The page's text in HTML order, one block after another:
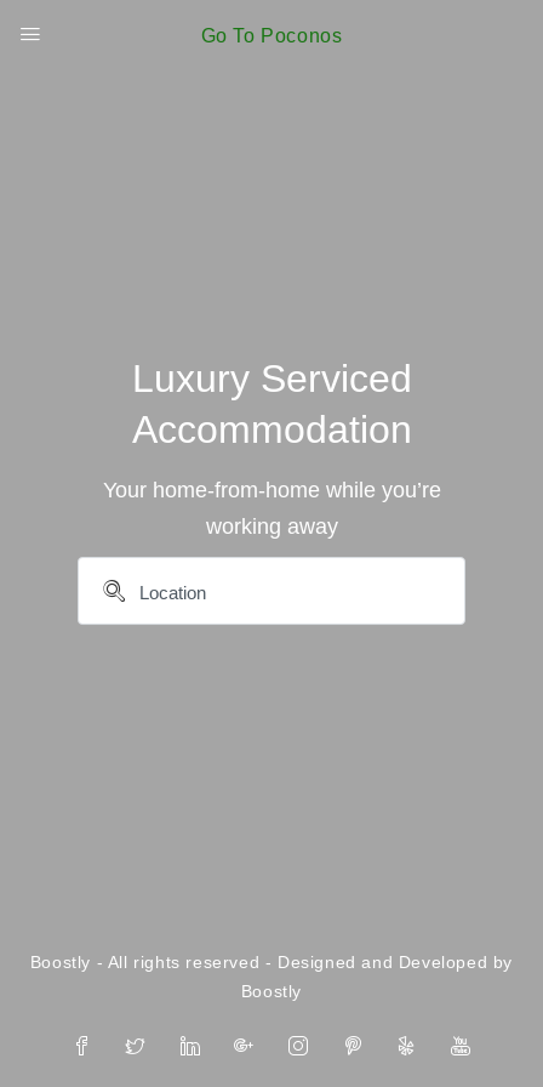
Go To Poconos
Luxury Serviced
Accommodation
Your home-from-home while you’re
working away
Boostly - All rights reserved - Designed and Developed by
Boostly